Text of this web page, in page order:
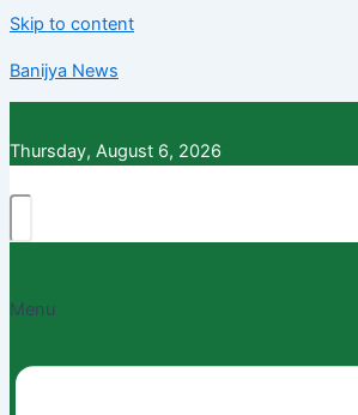
Skip to content
Banijya News
Thursday, August 6, 2026
Menu